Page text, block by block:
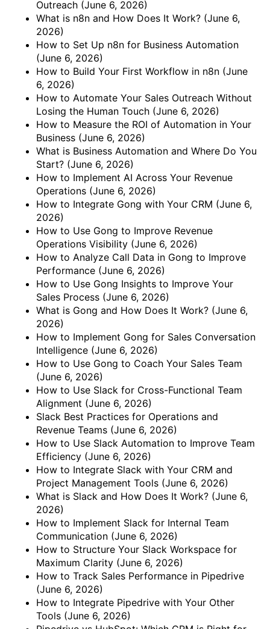
Outreach (June 6, 2026)
What is n8n and How Does It Work? (June 6,
2026)
How to Set Up n8n for Business Automation
(June 6, 2026)
How to Build Your First Workflow in n8n (June
6, 2026)
How to Automate Your Sales Outreach Without
Losing the Human Touch (June 6, 2026)
How to Measure the ROI of Automation in Your
Business (June 6, 2026)
What is Business Automation and Where Do You
Start? (June 6, 2026)
How to Implement AI Across Your Revenue
Operations (June 6, 2026)
How to Integrate Gong with Your CRM (June 6,
2026)
How to Use Gong to Improve Revenue
Operations Visibility (June 6, 2026)
How to Analyze Call Data in Gong to Improve
Performance (June 6, 2026)
How to Use Gong Insights to Improve Your
Sales Process (June 6, 2026)
What is Gong and How Does It Work? (June 6,
2026)
How to Implement Gong for Sales Conversation
Intelligence (June 6, 2026)
How to Use Gong to Coach Your Sales Team
(June 6, 2026)
How to Use Slack for Cross-Functional Team
Alignment (June 6, 2026)
Slack Best Practices for Operations and
Revenue Teams (June 6, 2026)
How to Use Slack Automation to Improve Team
Efficiency (June 6, 2026)
How to Integrate Slack with Your CRM and
Project Management Tools (June 6, 2026)
What is Slack and How Does It Work? (June 6,
2026)
How to Implement Slack for Internal Team
Communication (June 6, 2026)
How to Structure Your Slack Workspace for
Maximum Clarity (June 6, 2026)
How to Track Sales Performance in Pipedrive
(June 6, 2026)
How to Integrate Pipedrive with Your Other
Tools (June 6, 2026)